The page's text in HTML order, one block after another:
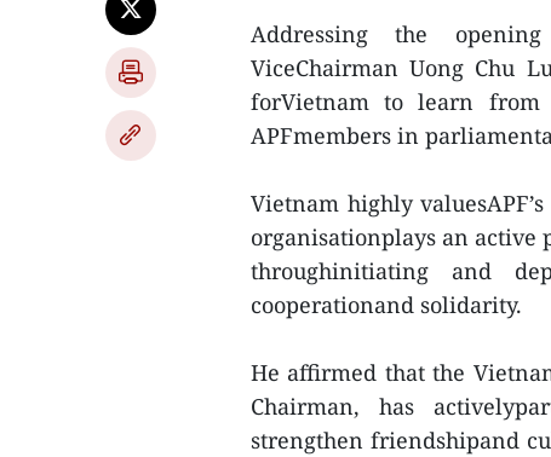
Addressing the
ViceChairman Uong Chu
forVietnam to learn from
APFmembers in
Vietnam highly
organisationplays an active
throughinitiating and
cooperationand solidarity.
He affirmed that the
Chairman, has
strengthen friendshipand